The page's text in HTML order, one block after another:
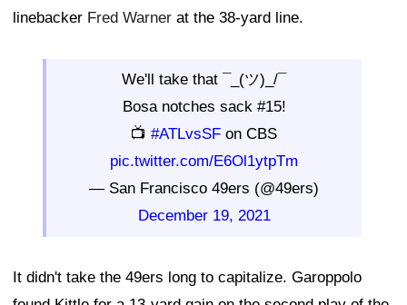
linebacker Fred Warner at the 38-yard line.
We'll take that ¯_(ツ)_/¯
Bosa notches sack #15!
📺 #ATLvsSF on CBS
pic.twitter.com/E6Ol1ytpTm
— San Francisco 49ers (@49ers)
December 19, 2021
It didn't take the 49ers long to capitalize. Garoppolo